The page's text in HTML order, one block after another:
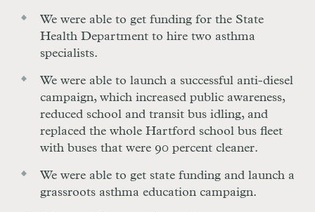
We were able to get funding for the State
Health Department to hire two asthma
specialists.
We were able to launch a successful anti-diesel
campaign, which increased public awareness,
reduced school and transit bus idling, and
replaced the whole Hartford school bus fleet
with buses that were 90 percent cleaner.
We were able to get state funding and launch a
grassroots asthma education campaign.